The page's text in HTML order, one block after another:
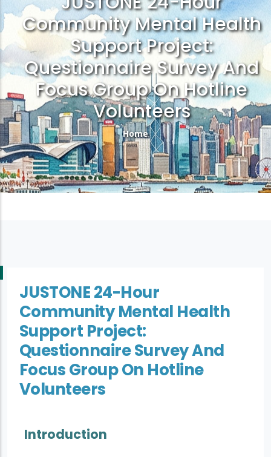
Community Mental Health
Support Project:
Questionnaire Survey And
Focus Group On Hotline
Volunteers
Breadcrumb
Home
JUSTONE 24-Hour
Community Mental Health
Support Project:
Questionnaire Survey And
Focus Group On Hotline
Volunteers
Introduction